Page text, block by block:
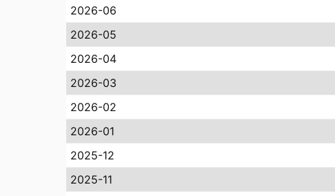
2026-06
2026-05
2026-04
2026-03
2026-02
2026-01
2025-12
2025-11